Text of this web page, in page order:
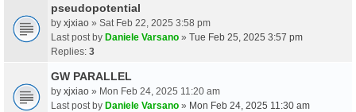
pseudopotential
by xjxiao » Sat Feb 22, 2025 3:58 pm
Last post by Daniele Varsano » Tue Feb 25, 2025 3:57 pm
Replies: 3
GW PARALLEL
by xjxiao » Mon Feb 24, 2025 11:20 am
Last post by Daniele Varsano » Mon Feb 24, 2025 11:30 am